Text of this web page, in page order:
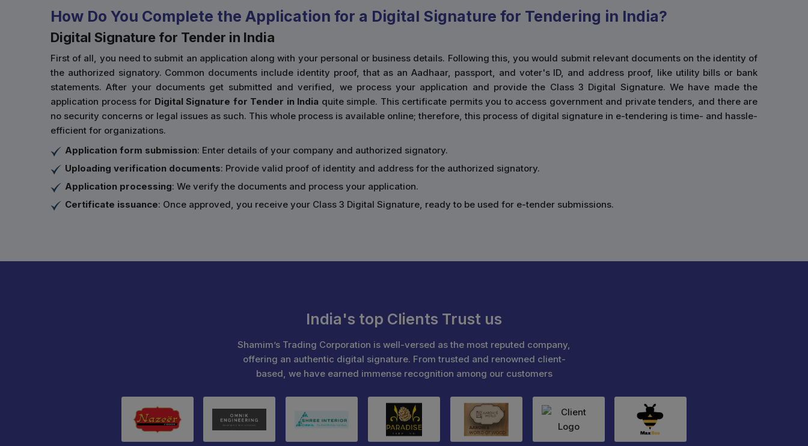
How Do You Complete the Application for a Digital Signature for Tendering in India?
Digital Signature for Tender in India
First of all, you need to submit an application along with your personal or business details. Following this, you would submit relevant documents on the identity of
the authorized signatory. Common documents include identity proof, that as an Aadhaar, passport, and voter's ID, and address proof, like utility bills or bank
statements. After your documents get submitted and verified, we process your application and provide the Class 3 Digital Signature. We have made the
application process for Digital Signature for Tender in India quite simple. This certificate permits you to access government and private tenders, and there are
no security concerns or legal issues as such. This whole process is available online; therefore, this process of digital signature in e-tendering is time- and hassle-
efficient for organizations.
Application form submission: Enter details of your company and authorized signatory.
Uploading verification documents: Provide valid proof of identity and address for the authorized signatory.
Application processing: We verify the documents and process your application.
Certificate issuance: Once approved, you receive your Class 3 Digital Signature, ready to be used for e-tender submissions.
India's top Clients Trust us
Shamim’s Trading Corporation is well-versed as the most reputed company,
offering an authentic digital signature. From trusted and renowned client-
based, we have earned immense recognition among our customers